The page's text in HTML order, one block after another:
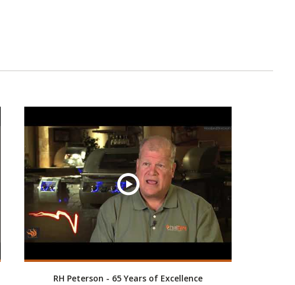
RH Peterson - 65 Years of Excellence